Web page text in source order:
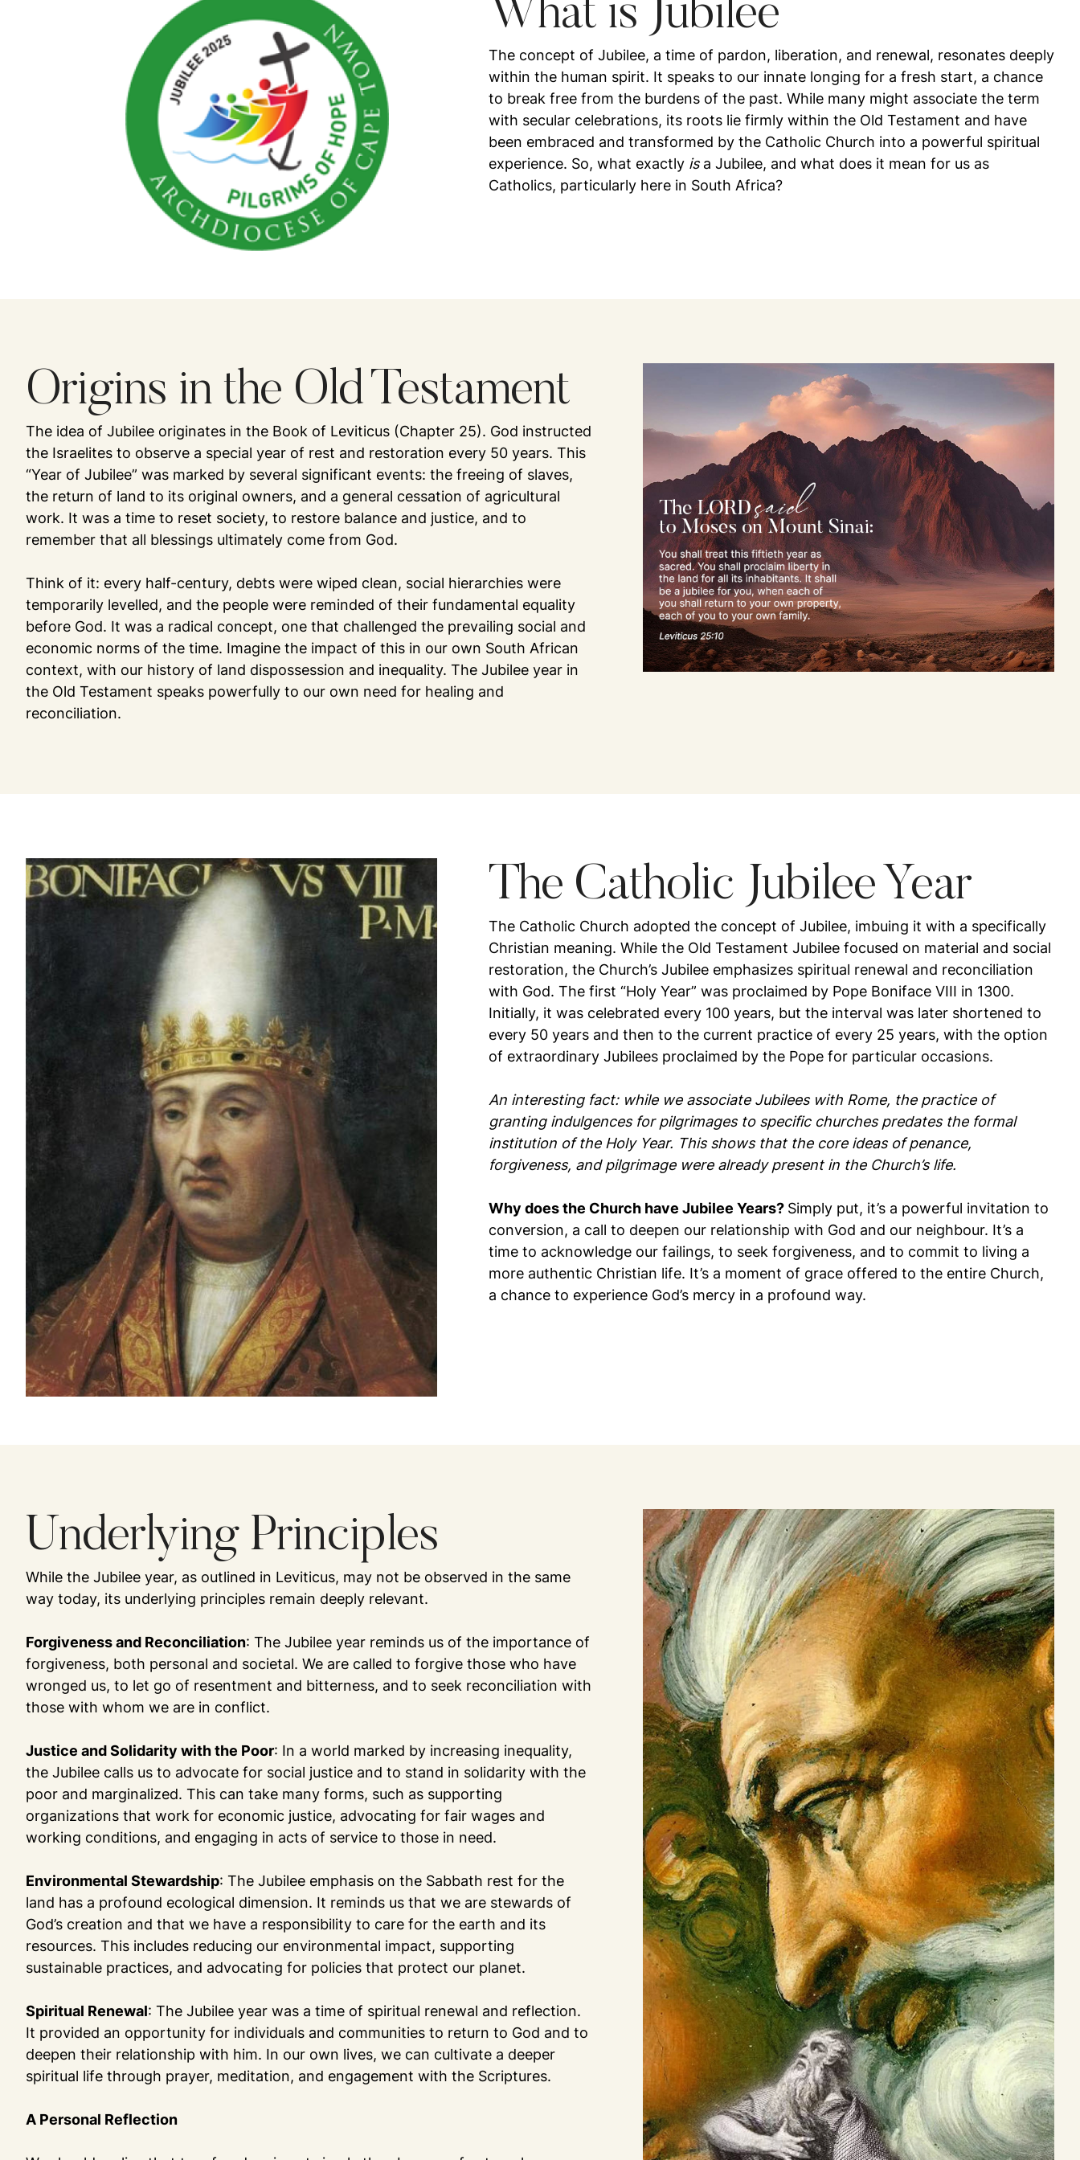
What is Jubilee
The concept of Jubilee, a time of pardon, liberation, and renewal, resonates deeply
within the human spirit. It speaks to our innate longing for a fresh start, a chance
to break free from the burdens of the past. While many might associate the term
with secular celebrations, its roots lie firmly within the Old Testament and have
been embraced and transformed by the Catholic Church into a powerful spiritual
experience. So, what exactly isa Jubilee, and what does it mean for us as
Catholics, particularly here in South Africa?
Origins in the Old Testament
The idea of Jubilee originates in the Book of Leviticus (Chapter 25). God instructed
the Israelites to observe a special year of rest and restoration every 50 years. This
“Year of Jubilee” was marked by several significant events: the freeing of slaves,
the return of land to its original owners, and a general cessation of agricultural
work. It was a time to reset society, to restore balance and justice, and to
remember that all blessings ultimately come from God.
Think of it: every half-century, debts were wiped clean, social hierarchies were
temporarily levelled, and the people were reminded of their fundamental equality
before God. It was a radical concept, one that challenged the prevailing social and
economic norms of the time. Imagine the impact of this in our own South African
context, with our history of land dispossession and inequality. The Jubilee year in
the Old Testament speaks powerfully to our own need for healing and
reconciliation.
The Catholic Jubilee Year
The Catholic Church adopted the concept of Jubilee, imbuing it with a specifically
Christian meaning. While the Old Testament Jubilee focused on material and social
restoration, the Church’s Jubilee emphasizes spiritual renewal and reconciliation
with God. The first “Holy Year” was proclaimed by Pope Boniface VIII in 1300.
Initially, it was celebrated every 100 years, but the interval was later shortened to
every 50 years and then to the current practice of every 25 years, with the option
of extraordinary Jubilees proclaimed by the Pope for particular occasions.
An interesting fact: while we associate Jubilees with Rome, the practice of
granting indulgences for pilgrimages to specific churches predates the formal
institution of the Holy Year. This shows that the core ideas of penance,
forgiveness, and pilgrimage were already present in the Church’s life.
Why does the Church have Jubilee Years? Simply put, it’s a powerful invitation to
conversion, a call to deepen our relationship with God and our neighbour. It’s a
time to acknowledge our failings, to seek forgiveness, and to commit to living a
more authentic Christian life. It’s a moment of grace offered to the entire Church,
a chance to experience God’s mercy in a profound way.
Underlying Principles
While the Jubilee year, as outlined in Leviticus, may not be observed in the same
way today, its underlying principles remain deeply relevant.
Forgiveness and Reconciliation: The Jubilee year reminds us of the importance of
forgiveness, both personal and societal. We are called to forgive those who have
wronged us, to let go of resentment and bitterness, and to seek reconciliation with
those with whom we are in conflict.
Justice and Solidarity with the Poor: In a world marked by increasing inequality,
the Jubilee calls us to advocate for social justice and to stand in solidarity with the
poor and marginalized. This can take many forms, such as supporting
organizations that work for economic justice, advocating for fair wages and
working conditions, and engaging in acts of service to those in need.
Environmental Stewardship: The Jubilee emphasis on the Sabbath rest for the
land has a profound ecological dimension. It reminds us that we are stewards of
God’s creation and that we have a responsibility to care for the earth and its
resources. This includes reducing our environmental impact, supporting
sustainable practices, and advocating for policies that protect our planet.
Spiritual Renewal: The Jubilee year was a time of spiritual renewal and reflection.
It provided an opportunity for individuals and communities to return to God and to
deepen their relationship with him. In our own lives, we can cultivate a deeper
spiritual life through prayer, meditation, and engagement with the Scriptures.
A Personal Reflection